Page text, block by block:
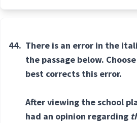
44. There is an error in the
the passage below.
best corrects this error.
After viewing the school
had an opinion regarding